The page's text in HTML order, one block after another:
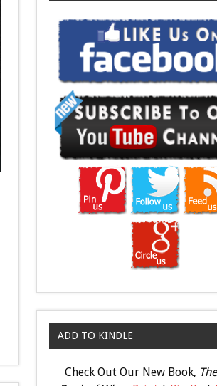
ADD TO KINDLE
Check Out Our New Book,